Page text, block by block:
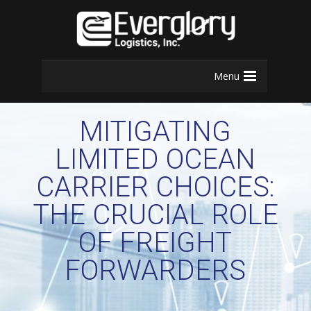
Menu
MITIGATING
LIMITED OCEAN
CARRIER CHOICES:
THE CRUCIAL ROLE
OF FREIGHT
FORWARDERS